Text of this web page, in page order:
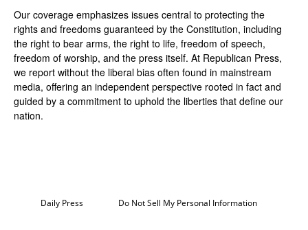
Our coverage emphasizes issues central to protecting the
rights and freedoms guaranteed by the Constitution, including
the right to bear arms, the right to life, freedom of speech,
freedom of worship, and the press itself. At Republican Press,
we report without the liberal bias often found in mainstream
media, offering an independent perspective rooted in fact and
guided by a commitment to uphold the liberties that define our
nation.
Daily Press Do Not Sell My Personal Information